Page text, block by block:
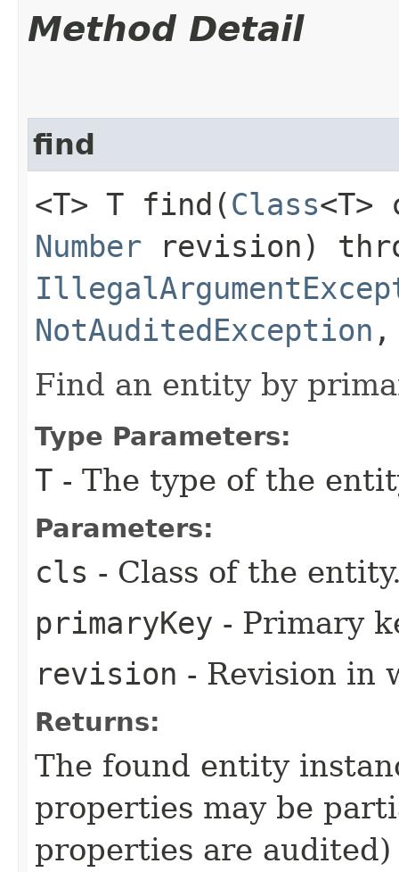
Method Detail
find
<T> T find​(Class
Number revision)
NotAuditedException
Find an entity by
Type Parameters:
T - The type of the
Parameters:
cls - Class of the
primaryKey - Primary
revision - Revision in
Returns:
The found entity
properties may be
properties are